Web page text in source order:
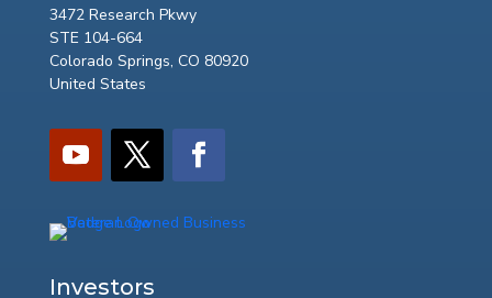
3472 Research Pkwy
STE 104-664
Colorado Springs, CO 80920
United States
Investors